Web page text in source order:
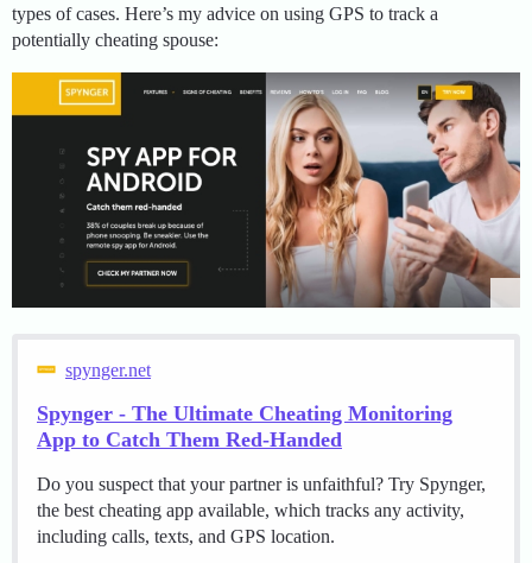
types of cases. Here’s my advice on using GPS to track a
potentially cheating spouse:
spynger.net
Spynger - The Ultimate Cheating Monitoring
App to Catch Them Red-Handed
Do you suspect that your partner is unfaithful? Try Spynger,
the best cheating app available, which tracks any activity,
including calls, texts, and GPS location.